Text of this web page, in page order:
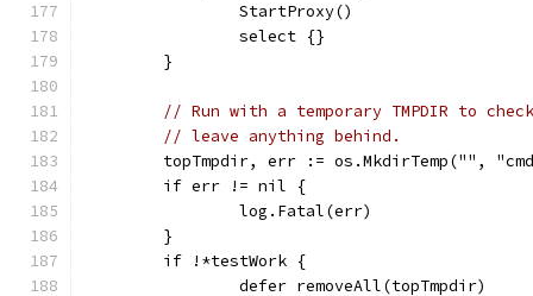
		StartProxy()
		select {}
	}
// Run with a temporary TMPDIR to
// leave anything behind.
topTmpdir, err := os.MkdirTemp("",
	if err != nil {
		log.Fatal(err)
	}
	if !*testWork {
		defer removeAll(topTmpdir)